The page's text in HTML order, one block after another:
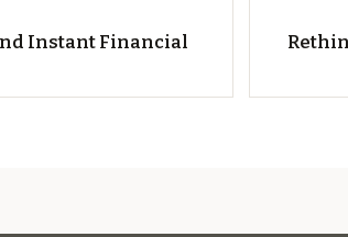
Instant Financial